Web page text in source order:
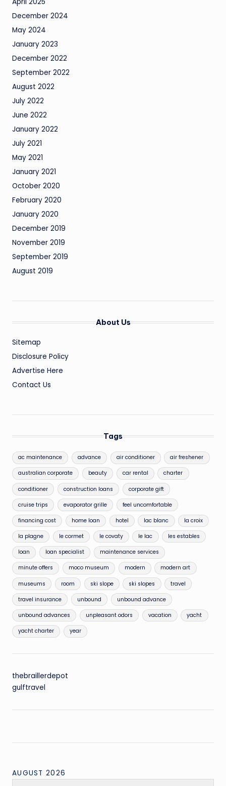
December 2024
May 2024
January 2023
December 2022
September 2022
August 2022
July 2022
June 2022
January 2022
July 2021
May 2021
January 2021
October 2020
February 2020
January 2020
December 2019
November 2019
September 2019
August 2019
About Us
Sitemap
Disclosure Policy
Advertise Here
Contact Us
Tags
ac maintenance advance air conditioner air freshener
australian corporate beauty car rental charter
conditioner construction loans corporate gift
cruise trips evaporator grille feel uncomfortable
financing cost home loan hotel lac blanc la croix
la plagne le cormet le covaty le lac les estables
loan loan specialist maintenance services
minute offers moco museum modern modern art
museums room ski slope ski slopes travel
travel insurance unbound unbound advance
unbound advances unpleasant odors vacation yacht
yacht charter year
thebraillerdepot
gulftravel
AUGUST 2026